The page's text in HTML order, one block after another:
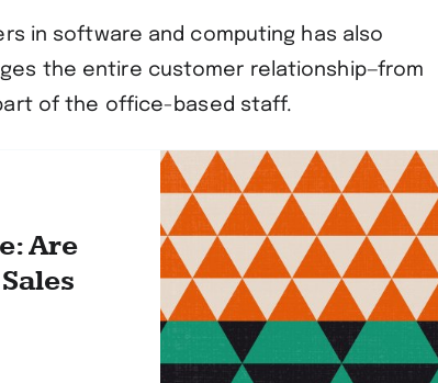
in software and computing has also
the entire customer relationship—from
of the office-based staff.
Are